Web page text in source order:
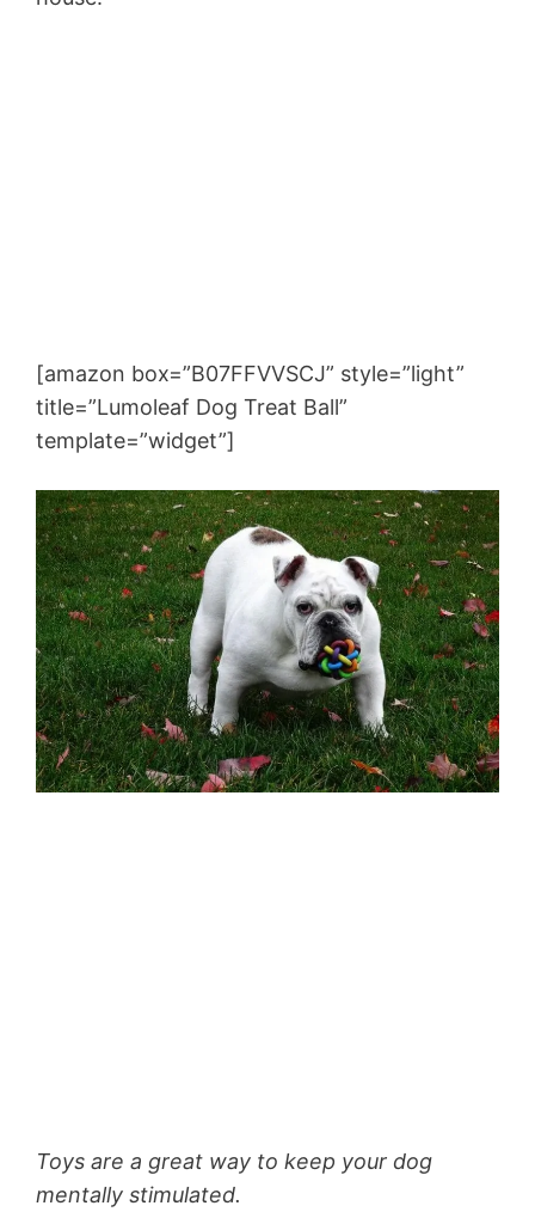
[amazon box=”B07FFVVSCJ” style=”light”
title=”Lumoleaf Dog Treat Ball”
template=”widget”]
Toys are a great way to keep your dog
mentally stimulated.